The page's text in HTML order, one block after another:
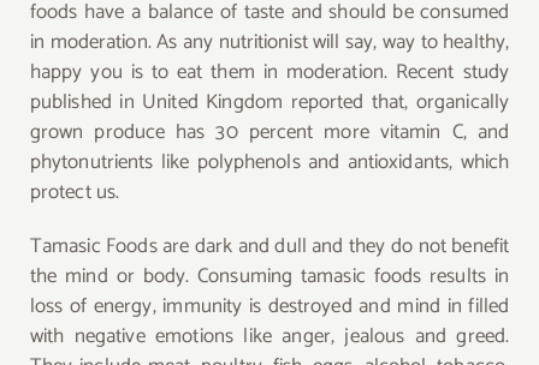
foods have a balance of taste and should be consumed
in moderation. As any nutritionist will say, way to healthy,
happy you is to eat them in moderation. Recent study
published in United Kingdom reported that, organically
grown produce has 30 percent more vitamin C, and
phytonutrients like polyphenols and antioxidants, which
protect us.
Tamasic Foods are dark and dull and they do not benefit
the mind or body. Consuming tamasic foods results in
loss of energy, immunity is destroyed and mind in filled
with negative emotions like anger, jealous and greed.